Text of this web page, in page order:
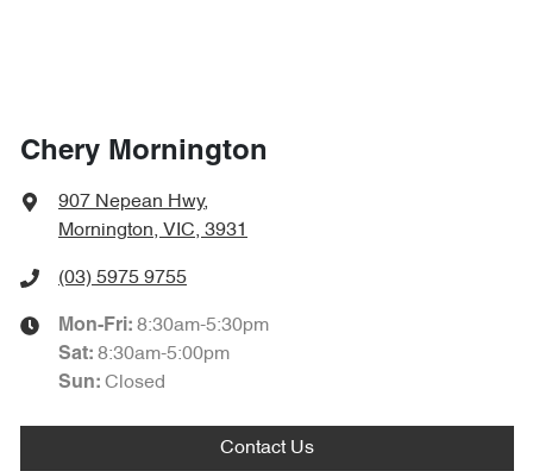
Chery Mornington
907 Nepean Hwy,
Mornington, VIC, 3931
(03) 5975 9755
Mon-Fri: 8:30am-5:30pm
Sat: 8:30am-5:00pm
Sun: Closed
Contact Us